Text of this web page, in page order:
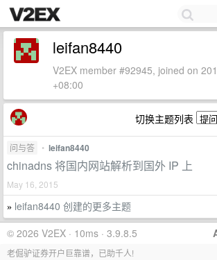
leifan8440
V2EX member #92945, joined on
+08:00
切换主题列表
问与答 • leifan8440
chinadns 将国内网站解析到国外 IP 上
May 16, 2015
» leifan8440 创建的更多主题
© 2026 V2EX · 10ms · 3.9.8.5
老倔驴证券开户巨靠谱，已助千人!